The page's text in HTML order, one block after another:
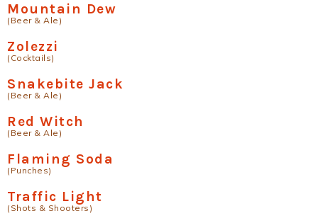
Mountain Dew
(Beer & Ale)
Zolezzi
(Cocktails)
Snakebite Jack
(Beer & Ale)
Red Witch
(Beer & Ale)
Flaming Soda
(Punches)
Traffic Light
(Shots & Shooters)